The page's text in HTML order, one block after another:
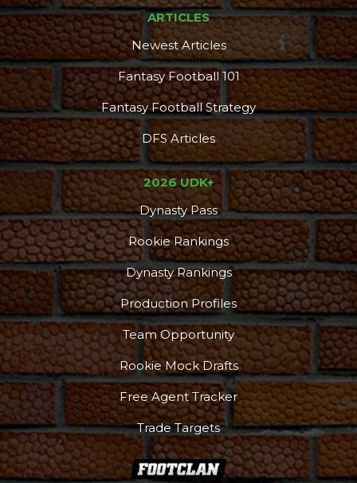
ARTICLES
Newest Articles
Fantasy Football 101
Fantasy Football Strategy
DFS Articles
2026 UDK+
Dynasty Pass
Rookie Rankings
Dynasty Rankings
Production Profiles
Team Opportunity
Rookie Mock Drafts
Free Agent Tracker
Trade Targets